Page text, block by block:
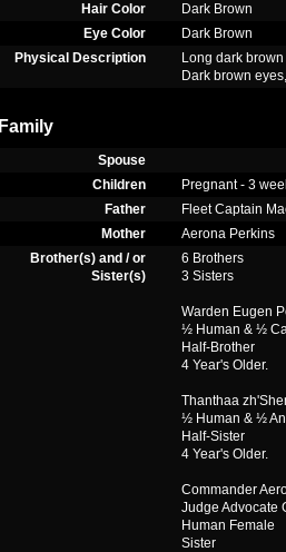
Hair Color
Dark Brown
Eye Color
Dark Brown
Physical Description
Long dark
Dark brown
Family
Spouse
Children
Pregnant - 3
Father
Fleet Captain
Mother
Aerona Perkins
Brother(s) and / or
Sister(s)
6 Brothers
3 Sisters
Warden Eugen
½ Human & ½
Half-Brother
4 Year's Older.
Thanthaa
½ Human & ½
Half-Sister
4 Year's Older.
Commander
Judge Advocate
Human Female
Sister